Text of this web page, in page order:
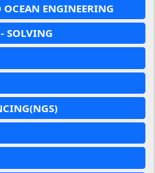
OCEAN ENGINEERING
SOLVING